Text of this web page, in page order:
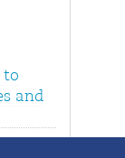
to
and